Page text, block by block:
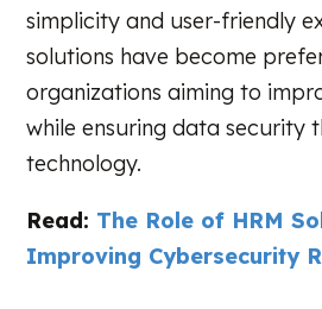
simplicity and user-friendly
solutions have become
organizations aiming to
while ensuring data security
technology.
Read: The Role of HRM
Improving Cybersecurity